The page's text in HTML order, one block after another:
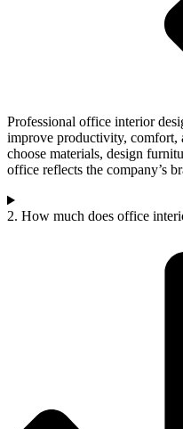
Professional office interior
improve productivity, comfort,
choose materials, design
office reflects the company’s
2. How much does office